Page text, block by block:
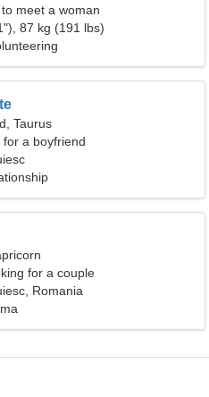
meet a woman
87 kg (191 lbs)
Taurus
for a boyfriend
for a couple
Romania